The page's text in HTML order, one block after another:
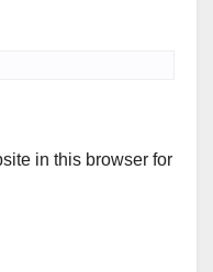
in this browser for